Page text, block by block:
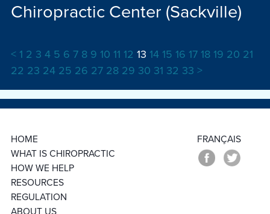
Chiropractic Center (Sackville)
< 1 2 3 4 5 6 7 8 9 10 11 12 13 14 15 16 17 18 19 20 21
22 23 24 25 26 27 28 29 30 31 32 33 >
HOME
WHAT IS CHIROPRACTIC
HOW WE HELP
RESOURCES
REGULATION
ABOUT US
FRANÇAIS